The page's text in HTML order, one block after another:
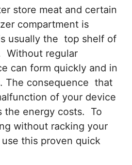
store meat and certain
compartment is
usually the top shelf of
Without regular
can form quickly and in
The consequence that
of your device
the energy costs. To
without racking your
this proven quick